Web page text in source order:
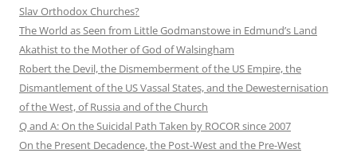
Slav Orthodox Churches?
The World as Seen from Little Godmanstowe in Edmund’s Land
Akathist to the Mother of God of Walsingham
Robert the Devil, the Dismemberment of the US Empire, the
Dismantlement of the US Vassal States, and the Dewesternisation
of the West, of Russia and of the Church
Q and A: On the Suicidal Path Taken by ROCOR since 2007
On the Present Decadence, the Post-West and the Pre-West